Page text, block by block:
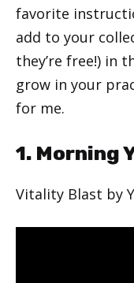
favorite
add to your
they’re free!) in
grow in your
for me.
1. Morning
Vitality Blast by